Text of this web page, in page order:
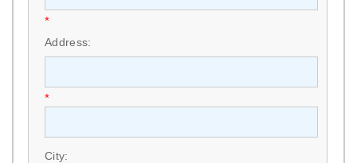
*
Address:
*
City: